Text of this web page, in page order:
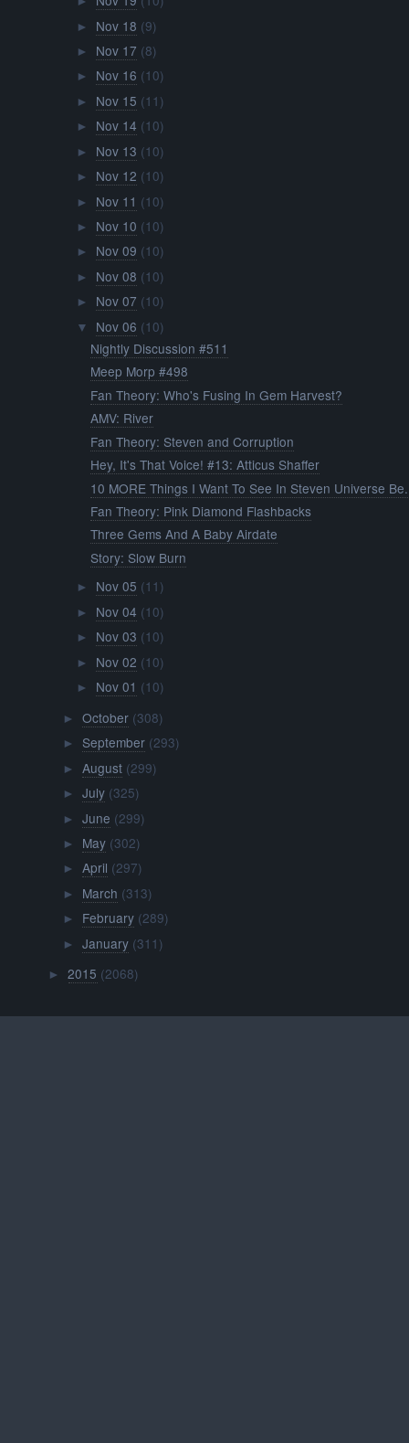
► Nov 18 (9)
► Nov 17 (8)
► Nov 16 (10)
► Nov 15 (11)
► Nov 14 (10)
► Nov 13 (10)
► Nov 12 (10)
► Nov 11 (10)
► Nov 10 (10)
► Nov 09 (10)
► Nov 08 (10)
► Nov 07 (10)
▼ Nov 06 (10)
Nightly Discussion #511
Meep Morp #498
Fan Theory: Who's Fusing In Gem Harvest?
AMV: River
Fan Theory: Steven and Corruption
Hey, It's That Voice! #13: Atticus Shaffer
10 MORE Things I Want To See In Steven Universe
Fan Theory: Pink Diamond Flashbacks
Three Gems And A Baby Airdate
Story: Slow Burn
► Nov 05 (11)
► Nov 04 (10)
► Nov 03 (10)
► Nov 02 (10)
► Nov 01 (10)
► October (308)
► September (293)
► August (299)
► July (325)
► June (299)
► May (302)
► April (297)
► March (313)
► February (289)
► January (311)
►2015 (2068)